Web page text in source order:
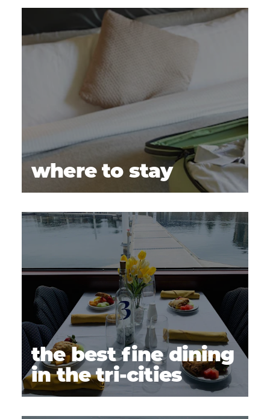
where to stay
the best fine dining
in the tri-cities